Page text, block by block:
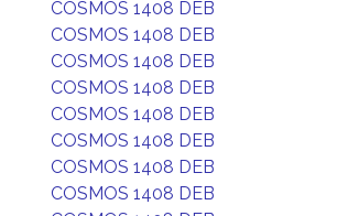
COSMOS 1408 DEB
COSMOS 1408 DEB
COSMOS 1408 DEB
COSMOS 1408 DEB
COSMOS 1408 DEB
COSMOS 1408 DEB
COSMOS 1408 DEB
COSMOS 1408 DEB